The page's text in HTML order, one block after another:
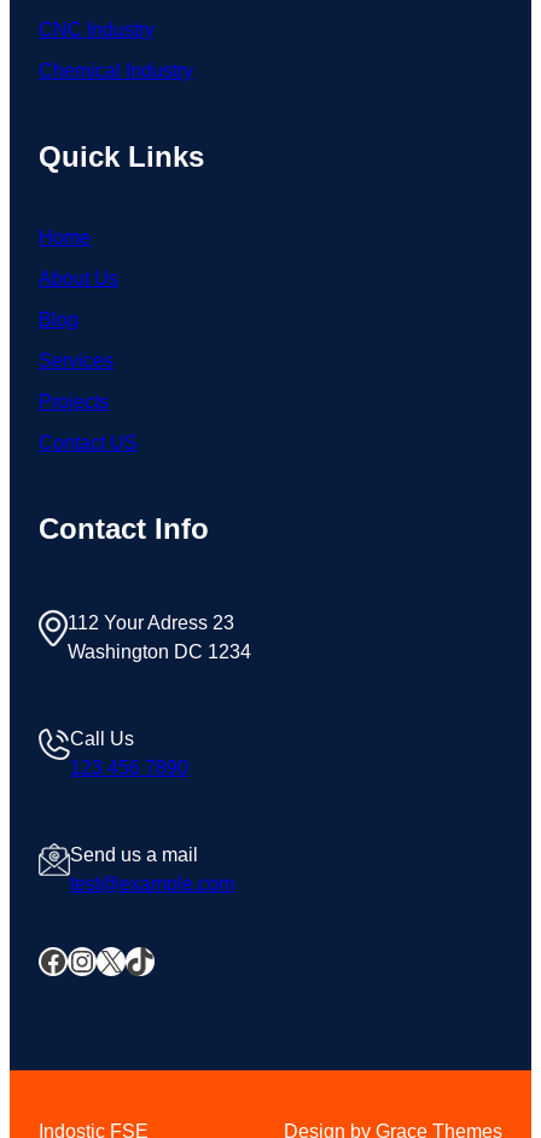
CNC Industry
Chemical Industry
Quick Links
Home
About Us
Blog
Services
Projects
Contact US
Contact Info
112 Your Adress 23
Washington DC 1234
Call Us
123 456 7890
Send us a mail
test@example.com
Facebook InstagramX TikTok
Indostic FSE Design by Grace Themes